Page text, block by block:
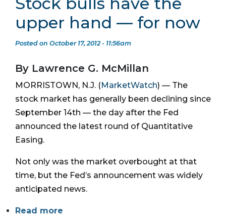
upper hand — for now
Posted on October 17, 2012 - 11:56am
By Lawrence G. McMillan
MORRISTOWN, N.J. (MarketWatch) — The
stock market has generally been declining since
September 14th — the day after the Fed
announced the latest round of Quantitative
Easing.
Not only was the market overbought at that
time, but the Fed’s announcement was widely
anticipated news.
Read more